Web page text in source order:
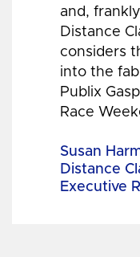
and,
Distance
considers
into the
Publix
Race
Susan
Distance
Executive